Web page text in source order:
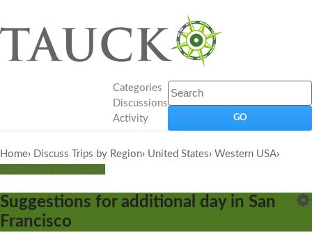
Categories
Discussions
Activity
Home› Discuss Trips by Region› United States› Western USA›
California's Gold Coast
Suggestions for additional day in San
Francisco